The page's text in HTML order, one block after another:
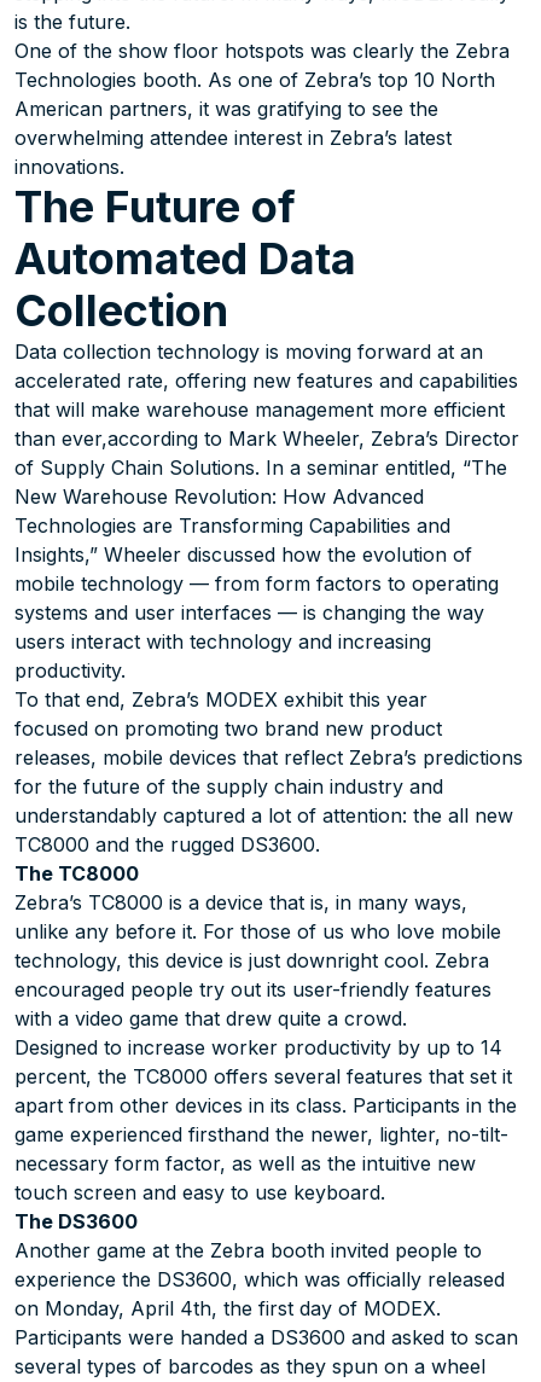
is the future.
One of the show floor hotspots was clearly the Zebra
Technologies booth. As one of Zebra’s top 10 North
American partners, it was gratifying to see the
overwhelming attendee interest in Zebra’s latest
innovations.
The Future of
Automated Data
Collection
Data collection technology is moving forward at an
accelerated rate, offering new features and capabilities
that will make warehouse management more efficient
than ever,according to Mark Wheeler, Zebra’s Director
of Supply Chain Solutions. In a seminar entitled, “The
New Warehouse Revolution: How Advanced
Technologies are Transforming Capabilities and
Insights,” Wheeler discussed how the evolution of
mobile technology — from form factors to operating
systems and user interfaces — is changing the way
users interact with technology and increasing
productivity.
To that end, Zebra’s MODEX exhibit this year
focused on promoting two brand new product
releases, mobile devices that reflect Zebra’s predictions
for the future of the supply chain industry and
understandably captured a lot of attention: the all new
TC8000 and the rugged DS3600.
The TC8000
Zebra’s TC8000 is a device that is, in many ways,
unlike any before it. For those of us who love mobile
technology, this device is just downright cool. Zebra
encouraged people try out its user-friendly features
with a video game that drew quite a crowd.
Designed to increase worker productivity by up to 14
percent, the TC8000 offers several features that set it
apart from other devices in its class. Participants in the
game experienced firsthand the newer, lighter, no-tilt-
necessary form factor, as well as the intuitive new
touch screen and easy to use keyboard.
The DS3600
Another game at the Zebra booth invited people to
experience the DS3600, which was officially released
on Monday, April 4th, the first day of MODEX.
Participants were handed a DS3600 and asked to scan
several types of barcodes as they spun on a wheel